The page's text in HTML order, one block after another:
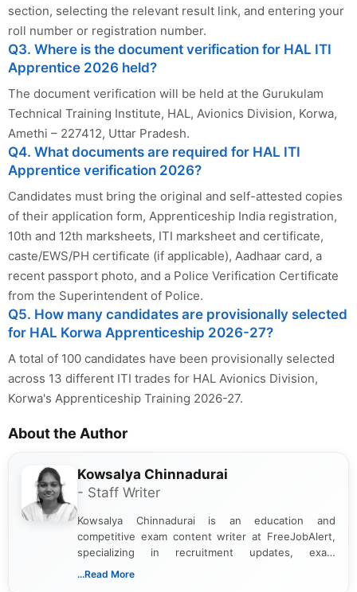
section, selecting the relevant result link, and entering your
roll number or registration number.
Q3. Where is the document verification for HAL ITI
Apprentice 2026 held?
The document verification will be held at the Gurukulam
Technical Training Institute, HAL, Avionics Division, Korwa,
Amethi – 227412, Uttar Pradesh.
Q4. What documents are required for HAL ITI
Apprentice verification 2026?
Candidates must bring the original and self-attested copies
of their application form, Apprenticeship India registration,
10th and 12th marksheets, ITI marksheet and certificate,
caste/EWS/PH certificate (if applicable), Aadhaar card, a
recent passport photo, and a Police Verification Certificate
from the Superintendent of Police.
Q5. How many candidates are provisionally selected
for HAL Korwa Apprenticeship 2026-27?
A total of 100 candidates have been provisionally selected
across 13 different ITI trades for HAL Avionics Division,
Korwa's Apprenticeship Training 2026-27.
About the Author
Kowsalya Chinnadurai
- Staff Writer
Kowsalya Chinnadurai is an education and
competitive exam content writer at FreeJobAlert,
specializing in recruitment updates, exam
schedules, and official notifications. With over two
...Read More